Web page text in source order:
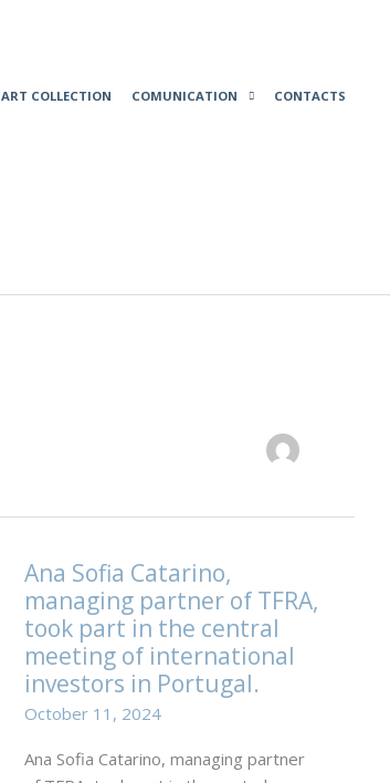
ART COLLECTION COMUNICATION CONTACTS
Ana Sofia Catarino,
managing partner of TFRA,
took part in the central
meeting of international
investors in Portugal.
October 11, 2024
Ana Sofia Catarino, managing partner